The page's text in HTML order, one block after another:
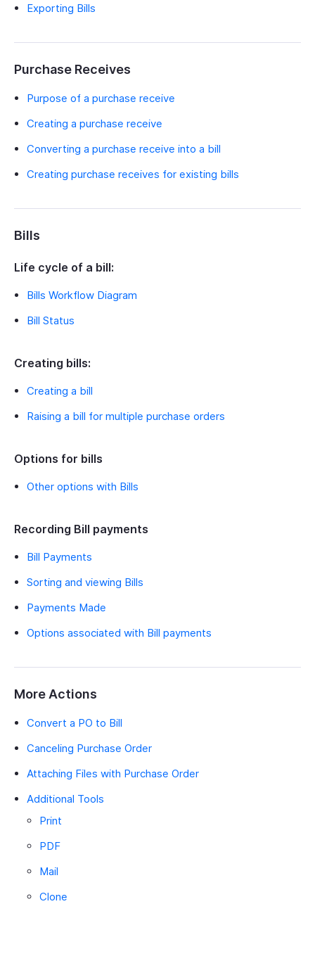
Exporting Bills
Purchase Receives
Purpose of a purchase receive
Creating a purchase receive
Converting a purchase receive into a bill
Creating purchase receives for existing bills
Bills
Life cycle of a bill:
Bills Workflow Diagram
Bill Status
Creating bills:
Creating a bill
Raising a bill for multiple purchase orders
Options for bills
Other options with Bills
Recording Bill payments
Bill Payments
Sorting and viewing Bills
Payments Made
Options associated with Bill payments
More Actions
Convert a PO to Bill
Canceling Purchase Order
Attaching Files with Purchase Order
Additional Tools
Print
PDF
Mail
Clone